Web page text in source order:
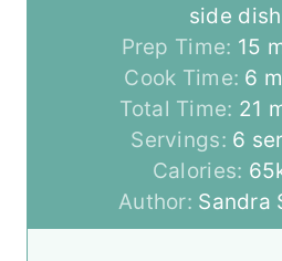
side dish
Prep Time: 15 m
i
n
u
t
e
s
Cook Time: 6 m
i
n
u
t
e
Total Time: 21 m
i
n
u
t
Servings: 6
Calories: 65
Author: Sandra